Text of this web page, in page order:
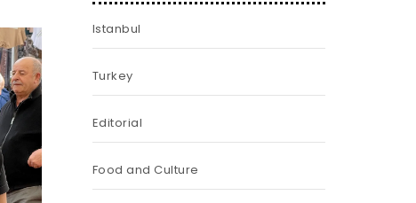
Istanbul
Turkey
Editorial
Food and Culture